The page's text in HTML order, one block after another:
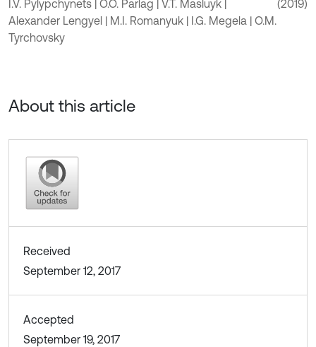
I.V. Pylypchynets | O.O. Parlag | V.T. Masluyk |
Alexander Lengyel | M.I. Romanyuk | I.G. Megela | O.M.
Tyrchovsky
(2019)
About this article
Received
September 12, 2017
Accepted
September 19, 2017